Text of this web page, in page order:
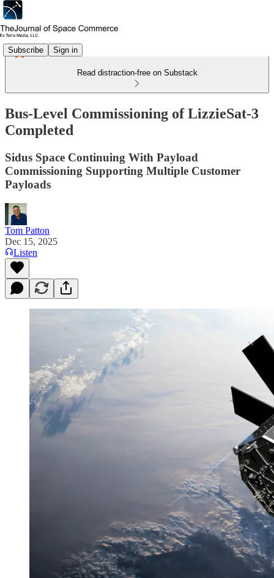
Subscribe Sign in
Read distraction-free on Substack
Bus-Level Commissioning of LizzieSat-3
Completed
Sidus Space Continuing With Payload
Commissioning Supporting Multiple Customer
Payloads
Tom Patton
Dec 15, 2025
Listen